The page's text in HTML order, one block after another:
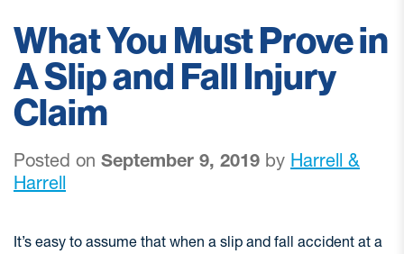
What You Must Prove in
A Slip and Fall Injury
Claim
Posted on September 9, 2019 by Harrell &
Harrell
It’s easy to assume that when a slip and fall accident at a